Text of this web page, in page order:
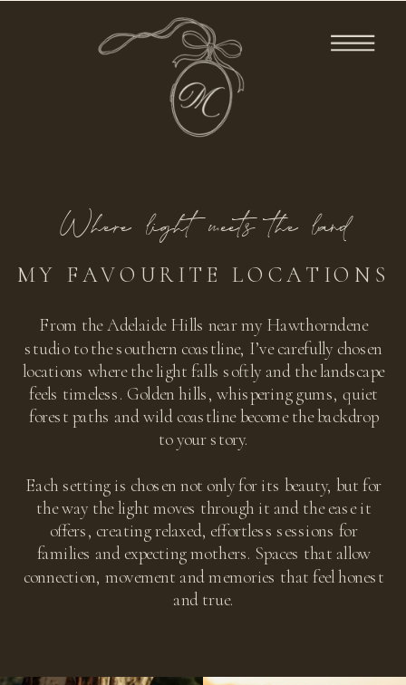
From the Adelaide Hills near my Hawthorndene
studio to the southern coastline, I’ve carefully chosen
locations where the light falls softly and the landscape
feels timeless. Golden hills, whispering gums, quiet
forest paths and wild coastline become the backdrop
to your story.
Each setting is chosen not only for its beauty, but for
the way the light moves through it and the ease it
offers, creating relaxed, effortless sessions for
families and expecting mothers. Spaces that allow
connection, movement and memories that feel honest
and true.
MY FAVOURITE LOCATIONS
Where light meets the land